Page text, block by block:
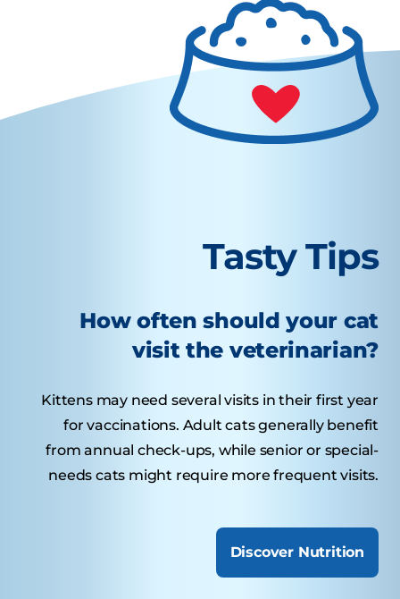
Tasty Tips
How often should your cat
visit the veterinarian?
Kittens may need several visits in their first year
for vaccinations. Adult cats generally benefit
from annual check-ups, while senior or special-
needs cats might require more frequent visits.
Discover Nutrition